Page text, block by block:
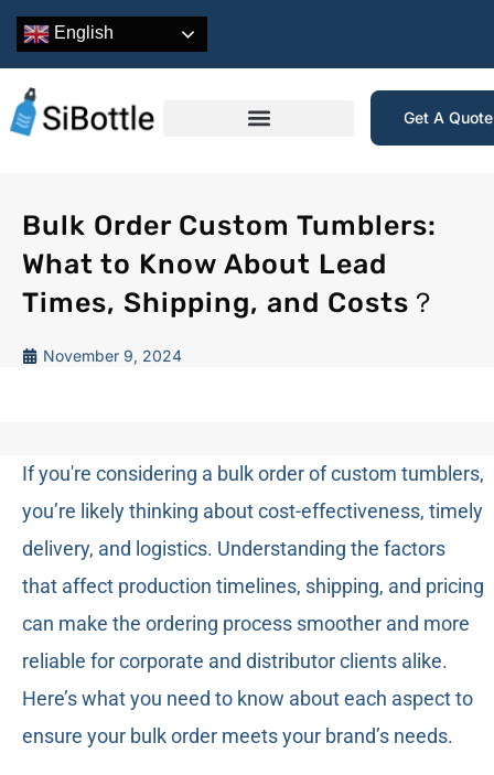
English
Get A
Bulk Order Custom Tumblers:
What to Know About Lead
Times, Shipping, and Costs？
November 9, 2024
If you're considering a bulk order of custom tumblers,
you’re likely thinking about cost-effectiveness, timely
delivery, and logistics. Understanding the factors
that affect production timelines, shipping, and pricing
can make the ordering process smoother and more
reliable for corporate and distributor clients alike.
Here’s what you need to know about each aspect to
ensure your bulk order meets your brand’s needs.